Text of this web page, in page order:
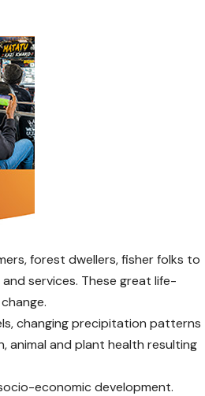
forest dwellers, fisher folks to
services. These great life-
changing precipitation patterns
animal and plant health resulting
economic development.